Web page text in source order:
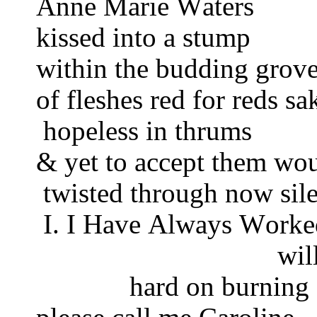
Anne Marie Waters
kissed into a stump
within the budding
of fleshes red for reds
hopeless in thrums
& yet to accept them
twisted through now
I. I Have Always
hard on burning